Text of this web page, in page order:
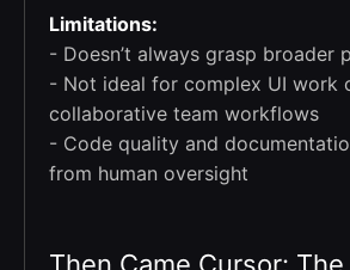
Limitations:
- Doesn’t always grasp broader
- Not ideal for complex UI work
collaborative team workflows
- Code quality and
from human oversight
Then Came Cursor: